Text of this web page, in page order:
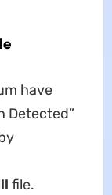
have
Detected”
file.